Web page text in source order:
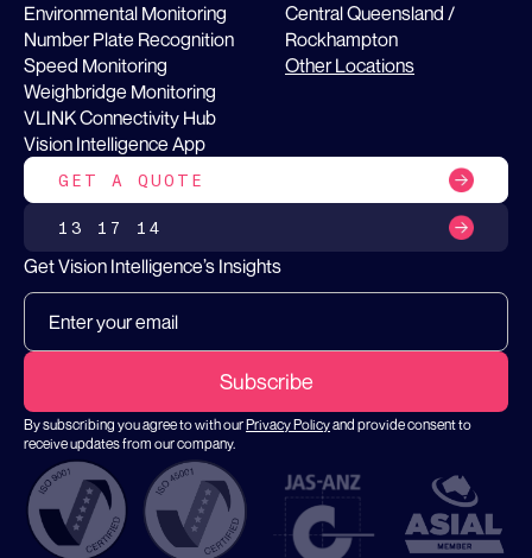
Environmental Monitoring
Number Plate Recognition
Speed Monitoring
Weighbridge Monitoring
VLINK Connectivity Hub
Vision Intelligence App
Central Queensland /
Rockhampton
Other Locations
GET A QUOTE
13 17 14
Get Vision Intelligence’s Insights
By subscribing you agree to with ourPrivacy Policyand provide consent to
receive updates from our company.